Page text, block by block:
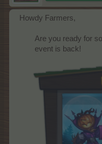
Howdy Farmers,
Are you ready for
event is back!​